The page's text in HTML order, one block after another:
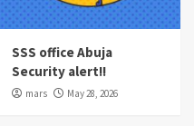
SSS office Abuja
Security alert!!
mars May 28, 2026